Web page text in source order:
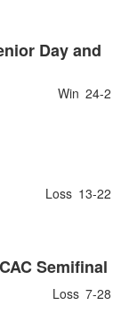
Day and
Win 24-2
Loss 13-22
Semifinal
Loss 7-28